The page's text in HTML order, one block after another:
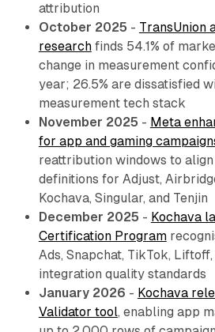
attribution
October 2025 - TransUnion
researchfinds 54.1% of
change in measurement
year; 26.5% are dissatisfied
measurement tech stack
November 2025 - Meta
for app and gaming
reattribution windows to
definitions for Adjust,
Kochava, Singular, and Tenjin
December 2025 - Kochava
Certification Program
Ads, Snapchat, TikTok,
integration quality standards
January 2026 - Kochava
Validator tool, enabling app